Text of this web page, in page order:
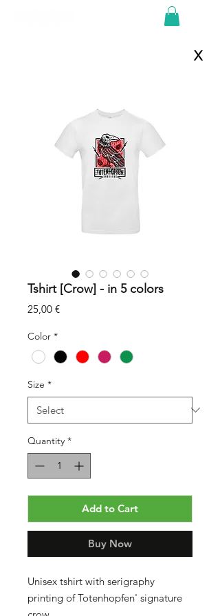
X
Tshirt [Crow] - in 5 colors
25,00 €Price
Color *
Size *
Quantity *
Add to Cart
Buy Now
Unisex tshirt with serigraphy
printing of Totenhopfen' signature